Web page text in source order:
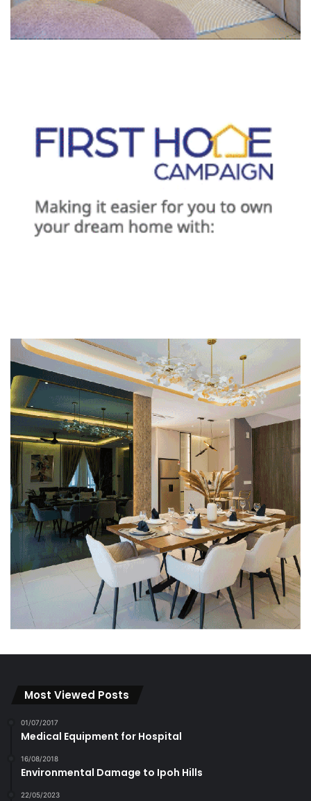
Most Viewed Posts
01/07/2017
Medical Equipment for Hospital
16/08/2018
Environmental Damage to Ipoh Hills
22/05/2023